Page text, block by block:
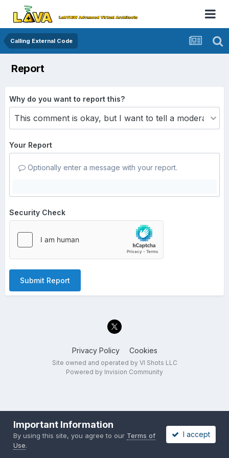
Calling External Code
Report
Why do you want to report this?
Your Report
Optionally enter a message with your report.
Security Check
Submit Report
Privacy Policy Cookies
Site owned and operated by VI Shots LLC
Powered by Invision Community
Important Information
By using this site, you agree to our Terms of
Use.
I accept